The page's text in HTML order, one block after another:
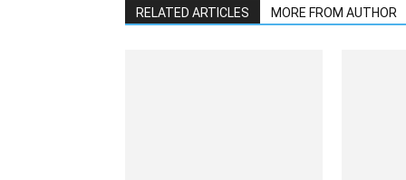
RELATED ARTICLES MORE FROM AUTHOR